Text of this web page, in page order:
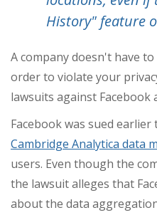
History" feature
A company doesn't have
order to violate your
lawsuits against Facebook
Facebook was sued
Cambridge Analytica data
users. Even though the
the lawsuit alleges that
about the data